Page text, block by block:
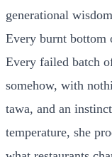
generational
Every burnt bottom
Every failed batch
somehow, with
tawa, and an
temperature, she